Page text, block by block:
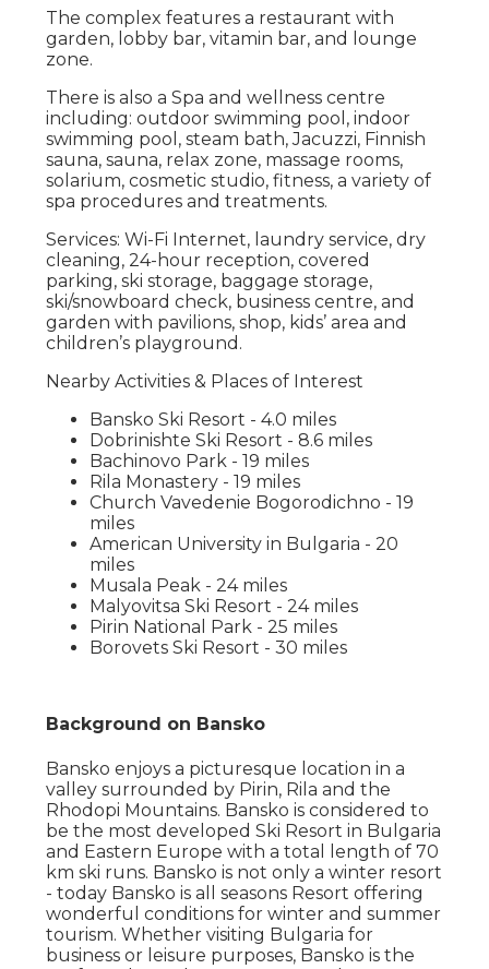
The complex features a restaurant with
garden, lobby bar, vitamin bar, and lounge
zone.
There is also a Spa and wellness centre
including: outdoor swimming pool, indoor
swimming pool, steam bath, Jacuzzi, Finnish
sauna, sauna, relax zone, massage rooms,
solarium, cosmetic studio, fitness, a variety of
spa procedures and treatments.
Services: Wi-Fi Internet, laundry service, dry
cleaning, 24-hour reception, covered
parking, ski storage, baggage storage,
ski/snowboard check, business centre, and
garden with pavilions, shop, kids’ area and
children’s playground.
Nearby Activities & Places of Interest
Bansko Ski Resort - 4.0 miles
Dobrinishte Ski Resort - 8.6 miles
Bachinovo Park - 19 miles
Rila Monastery - 19 miles
Church Vavedenie Bogorodichno - 19
miles
American University in Bulgaria - 20
miles
Musala Peak - 24 miles
Malyovitsa Ski Resort - 24 miles
Pirin National Park - 25 miles
Borovets Ski Resort - 30 miles
Background on Bansko
Bansko enjoys a picturesque location in a
valley surrounded by Pirin, Rila and the
Rhodopi Mountains. Bansko is considered to
be the most developed Ski Resort in Bulgaria
and Eastern Europe with a total length of 70
km ski runs. Bansko is not only a winter resort
- today Bansko is all seasons Resort offering
wonderful conditions for winter and summer
tourism. Whether visiting Bulgaria for
business or leisure purposes, Bansko is the